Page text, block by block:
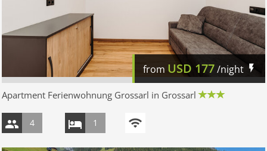
from USD 177/night
Apartment Ferienwohnung Grossarl in Grossarl
4 1